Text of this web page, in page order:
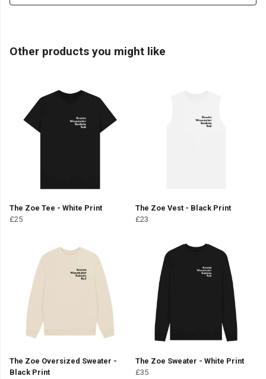
Other products you might like
The Zoe Tee - White Print
£25
The Zoe Vest - Black Print
£23
The Zoe Oversized Sweater -
Black Print
The Zoe Sweater - White Print
£35